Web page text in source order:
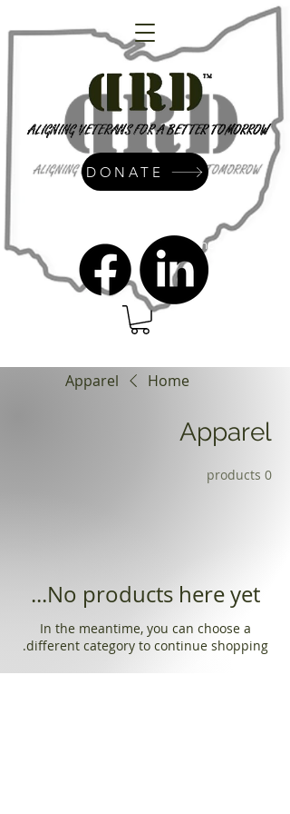
admin@dressrightdressinc.org
DONATE
Home
Apparel
Apparel
0 products
No products here yet...
In the meantime, you can choose a
different category to continue shopping.